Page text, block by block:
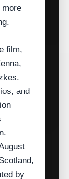
more
film,
and
by